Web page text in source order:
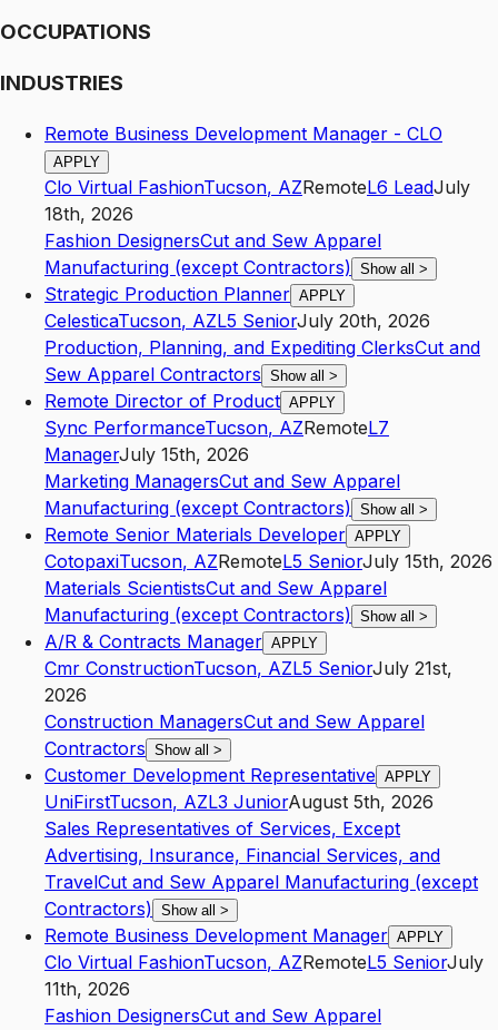
OCCUPATIONS
INDUSTRIES
Remote Business Development Manager - CLO
APPLY
Clo Virtual FashionTucson, AZRemoteL6 LeadJuly
18th, 2026
Fashion DesignersCut and Sew Apparel
Manufacturing (except Contractors) Show all >
Strategic Production Planner APPLY
CelesticaTucson, AZL5 SeniorJuly 20th, 2026
Production, Planning, and Expediting ClerksCut and
Sew Apparel Contractors Show all >
Remote Director of Product APPLY
Sync PerformanceTucson, AZRemoteL7
ManagerJuly 15th, 2026
Marketing ManagersCut and Sew Apparel
Manufacturing (except Contractors) Show all >
Remote Senior Materials Developer APPLY
CotopaxiTucson, AZRemoteL5 SeniorJuly 15th, 2026
Materials ScientistsCut and Sew Apparel
Manufacturing (except Contractors) Show all >
A/R & Contracts Manager APPLY
Cmr ConstructionTucson, AZL5 SeniorJuly 21st,
2026
Construction ManagersCut and Sew Apparel
Contractors Show all >
Customer Development Representative APPLY
UniFirstTucson, AZL3 JuniorAugust 5th, 2026
Sales Representatives of Services, Except
Advertising, Insurance, Financial Services, and
TravelCut and Sew Apparel Manufacturing (except
Contractors) Show all >
Remote Business Development Manager APPLY
Clo Virtual FashionTucson, AZRemoteL5 SeniorJuly
11th, 2026
Fashion DesignersCut and Sew Apparel